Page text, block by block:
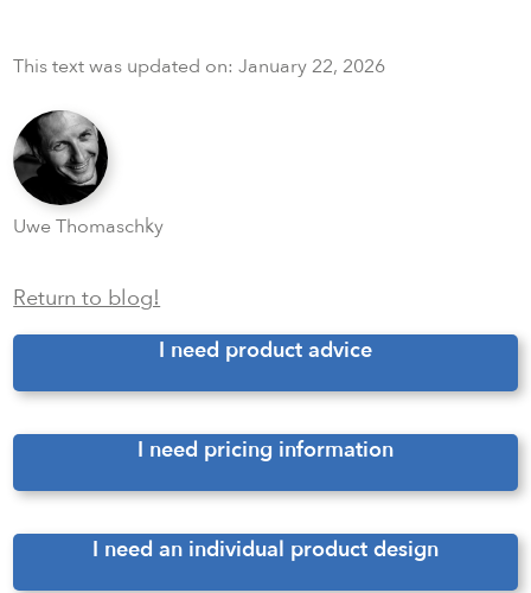
This text was updated on:January 22, 2026
Uwe Thomaschky
Return to blog!
I need product advice
I need pricing information
I need an individual product design